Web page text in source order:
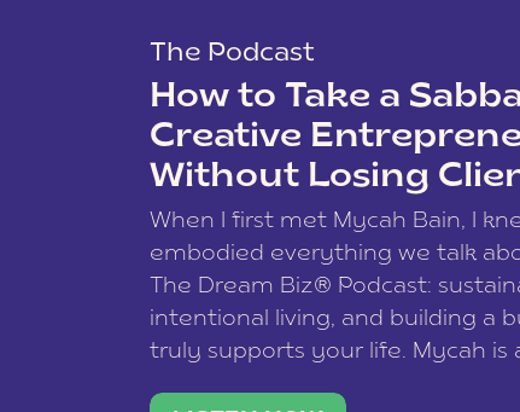
The Podcast
How to Take a
Creative
Without Losing
When I first met Mycah Bain, I
embodied everything we talk
The Dream Biz® Podcast:
intentional living, and building a
truly supports your life. Mycah is